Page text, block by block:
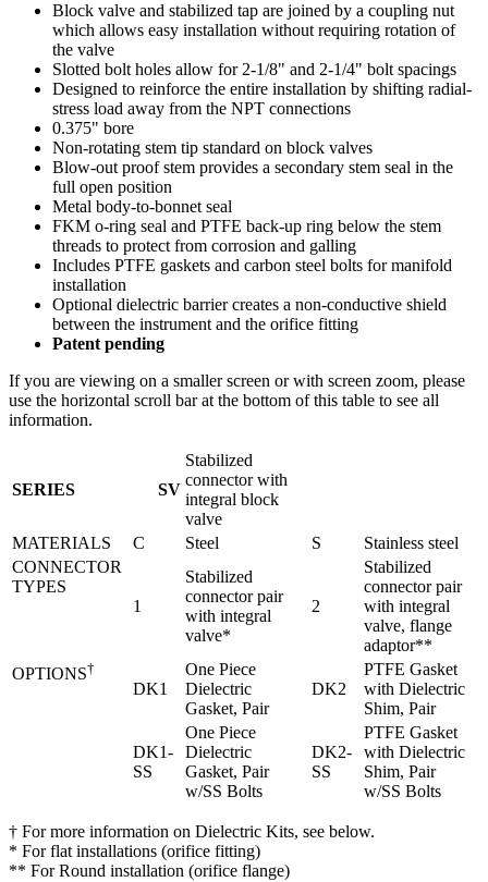
SV Series Stabilized Connector
Legacy Product: NOSHOK SV Series Connectors
Block valve and stabilized tap are joined by a coupling nut
which allows easy installation without requiring rotation of
the valve
Slotted bolt holes allow for 2-1/8" and 2-1/4" bolt spacings
Designed to reinforce the entire installation by shifting radial-
stress load away from the NPT connections
0.375" bore
Non-rotating stem tip standard on block valves
Blow-out proof stem provides a secondary stem seal in the
full open position
Metal body-to-bonnet seal
FKM o-ring seal and PTFE back-up ring below the stem
threads to protect from corrosion and galling
Includes PTFE gaskets and carbon steel bolts for manifold
installation
Optional dielectric barrier creates a non-conductive shield
between the instrument and the orifice fitting
Patent pending
If you are viewing on a smaller screen or with screen zoom, please
use the horizontal scroll bar at the bottom of this table to see all
information.
SERIES SV
Stabilized
connector with
integral block
valve
MATERIALS
C Steel S
Stainless steel
CONNECTOR
TYPES
1
Stabilized
connector pair
with integral
valve*
2
Stabilized
connector pair
with integral
valve, flange
adaptor**
OPTIONS†
DK1
One Piece
Dielectric
Gasket, Pair
DK2
PTFE Gasket
with Dielectric
Shim, Pair
DK1-
SS
One Piece
Dielectric
Gasket, Pair
w/SS Bolts
DK2-
SS
PTFE Gasket
with Dielectric
Shim, Pair
w/SS Bolts
† For more information on Dielectric Kits, see below.
* For flat installations (orifice fitting)
** For Round installation (orifice flange)